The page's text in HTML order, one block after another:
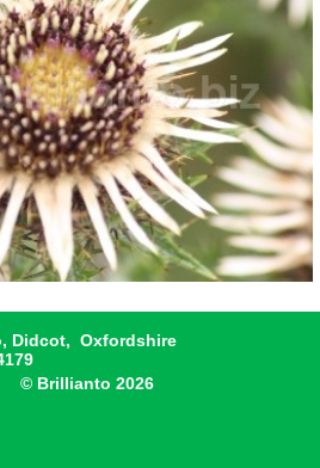
Didcot, Oxfordshire
© Brillianto 2026